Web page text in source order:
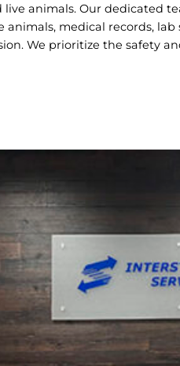
live animals. Our dedicated
animals, medical records,
We prioritize the safety